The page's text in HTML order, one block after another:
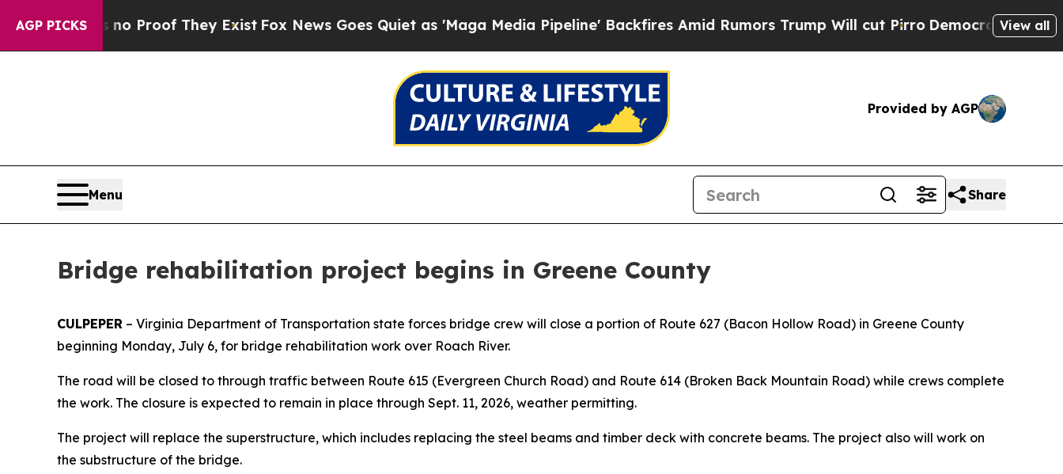
AGP PICKS
Offers no Proof They ExistFox News Goes Quiet as 'Maga Media Pipeline' Backfires Amid Rumors Trump Will cut PirroDemocratic Socialists of
View all
Provided by AGP
Menu Share
Bridge rehabilitation project begins in Greene County
CULPEPER – Virginia Department of Transportation state forces bridge crew will close a portion of Route 627 (Bacon Hollow Road) in Greene County
beginning Monday, July 6, for bridge rehabilitation work over Roach River.
The road will be closed to through traffic between Route 615 (Evergreen Church Road) and Route 614 (Broken Back Mountain Road) while crews complete
the work. The closure is expected to remain in place through Sept. 11, 2026, weather permitting.
The project will replace the superstructure, which includes replacing the steel beams and timber deck with concrete beams. The project also will work on
the substructure of the bridge.